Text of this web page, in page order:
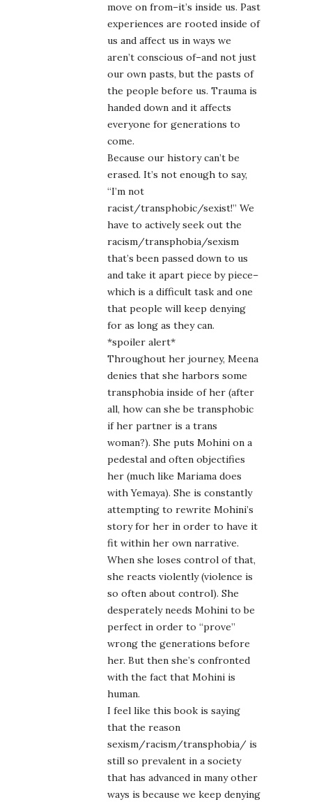
move on from–it’s inside us. Past
experiences are rooted inside of
us and affect us in ways we
aren’t conscious of–and not just
our own pasts, but the pasts of
the people before us. Trauma is
handed down and it affects
everyone for generations to
come.
Because our history can’t be
erased. It’s not enough to say,
“I’m not
racist/transphobic/sexist!” We
have to actively seek out the
racism/transphobia/sexism
that’s been passed down to us
and take it apart piece by piece–
which is a difficult task and one
that people will keep denying
for as long as they can.
*spoiler alert*
Throughout her journey, Meena
denies that she harbors some
transphobia inside of her (after
all, how can she be transphobic
if her partner is a trans
woman?). She puts Mohini on a
pedestal and often objectifies
her (much like Mariama does
with Yemaya). She is constantly
attempting to rewrite Mohini’s
story for her in order to have it
fit within her own narrative.
When she loses control of that,
she reacts violently (violence is
so often about control). She
desperately needs Mohini to be
perfect in order to “prove”
wrong the generations before
her. But then she’s confronted
with the fact that Mohini is
human.
I feel like this book is saying
that the reason
sexism/racism/transphobia/ is
still so prevalent in a society
that has advanced in many other
ways is because we keep denying